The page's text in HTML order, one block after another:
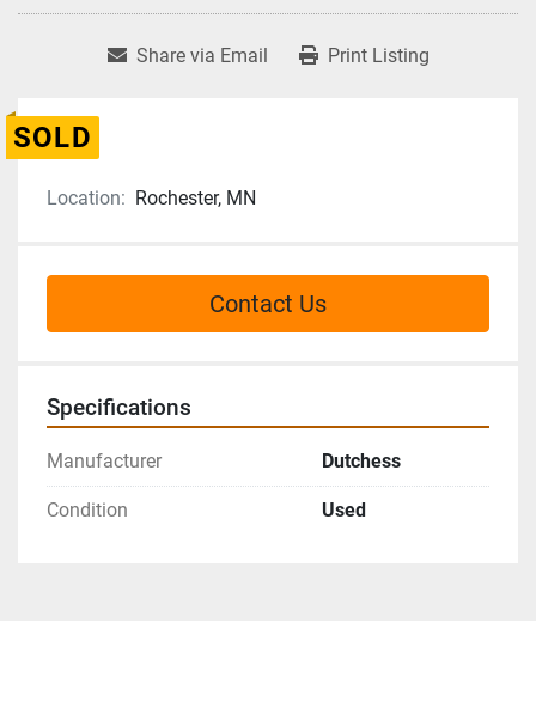
Share via Email Print Listing
SOLD
Location: Rochester, MN
Contact Us
Specifications
Manufacturer Dutchess
Condition Used